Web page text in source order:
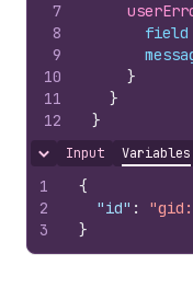
7
8
9
10
11
12
field
}
}
}
Hide content
Input Variables
1
2
3
{
"id" :
}